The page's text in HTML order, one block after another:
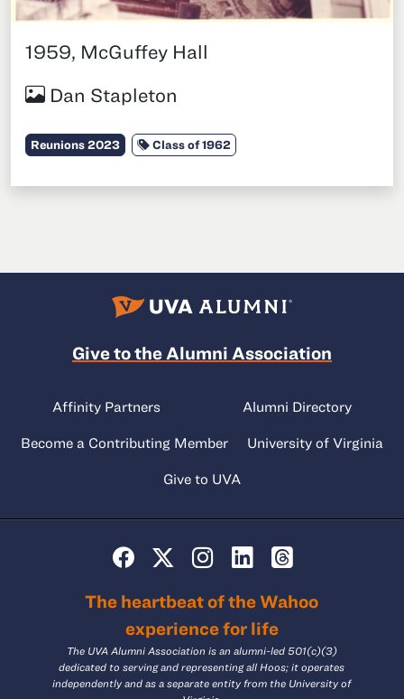
1959, McGuffey Hall
Dan Stapleton
Category:
Reunions 2023 Tags:Class of 1962
Give to the Alumni Association
Affinity Partners Alumni Directory
Become a Contributing Member University of Virginia
Give to UVA
The heartbeat of the Wahoo
experience for life
The UVA Alumni Association is an alumni-led 501(c)(3)
dedicated to serving and representing all Hoos; it operates
independently and as a separate entity from the University of